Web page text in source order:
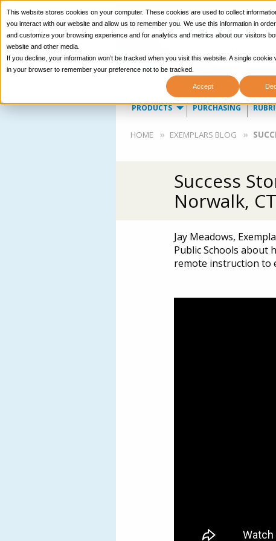
This website stores cookies on your computer. These cookies are used to collect
you interact with our website and allow us to remember you. We use this information in
and customize your browsing experience and for analytics and metrics about our visitors
website and other media.
If you decline, your information won’t be tracked when you visit this website. A single cookie
in your browser to remember your preference not to be tracked.
Accept
Main
navigation
PRODUCTS PURCHASING
Breadcrumb
HOME EXEMPLARS BLOG
Success
Norwalk, CT
Jay Meadows,
Public Schools about
remote instruction to